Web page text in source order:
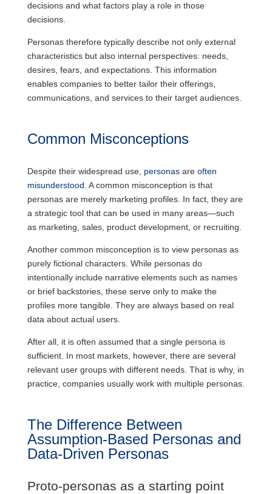
decisions and what factors play a role in those
decisions.
Personas therefore typically describe not only external
characteristics but also internal perspectives: needs,
desires, fears, and expectations. This information
enables companies to better tailor their offerings,
communications, and services to their target audiences.
Common Misconceptions
Despite their widespread use, personasare often
misunderstood . A common misconception is that
personas are merely marketing profiles. In fact, they are
a strategic tool that can be used in many areas—such
as marketing, sales, product development, or recruiting.
Another common misconception is to view personas as
purely fictional characters. While personas do
intentionally include narrative elements such as names
or brief backstories, these serve only to make the
profiles more tangible. They are always based on real
data about actual users.
After all, it is often assumed that a single persona is
sufficient. In most markets, however, there are several
relevant user groups with different needs. That is why, in
practice, companies usually work with multiple personas.
The Difference Between
Assumption-Based Personas and
Data-Driven Personas
Proto-personas as a starting point